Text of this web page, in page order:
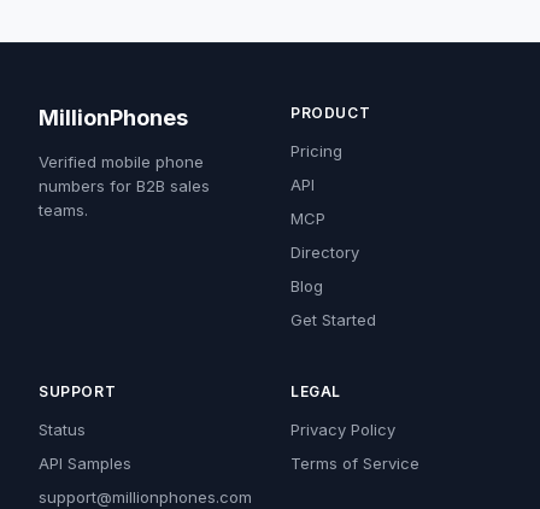
MillionPhones
Verified mobile phone
numbers for B2B sales
teams.
PRODUCT
Pricing
API
MCP
Directory
Blog
Get Started
SUPPORT
Status
API Samples
support@millionphones.com
LEGAL
Privacy Policy
Terms of Service